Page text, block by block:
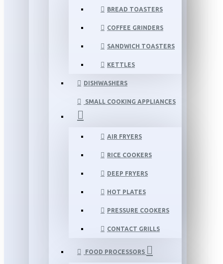
BREAD TOASTERS
COFFEE GRINDERS
SANDWICH TOASTERS
KETTLES
DISHWASHERS
SMALL COOKING APPLIANCES
AIR FRYERS
RICE COOKERS
DEEP FRYERS
HOT PLATES
PRESSURE COOKERS
CONTACT GRILLS
FOOD PROCESSORS